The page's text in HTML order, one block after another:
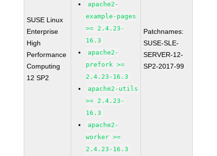
SUSE Linux
Enterprise
High
Performance
Computing
12 SP2
apache2-
example-pages
>= 2.4.23-
16.3
apache2-
prefork >=
2.4.23-16.3
apache2-utils
>= 2.4.23-
16.3
apache2-
worker >=
2.4.23-16.3
Patchnames:
SUSE-SLE-
SERVER-12-
SP2-2017-99